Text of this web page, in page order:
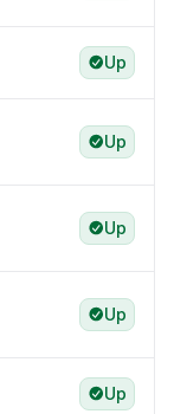
Up
Up
Up
Up
Up